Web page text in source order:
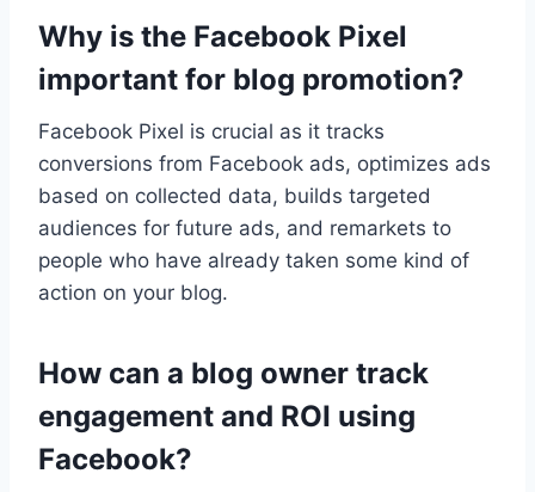
Why is the Facebook Pixel
important for blog promotion?
Facebook Pixel is crucial as it tracks
conversions from Facebook ads, optimizes ads
based on collected data, builds targeted
audiences for future ads, and remarkets to
people who have already taken some kind of
action on your blog.
How can a blog owner track
engagement and ROI using
Facebook?